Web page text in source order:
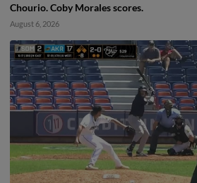
Chourio. Coby Morales scores.
August 6, 2026